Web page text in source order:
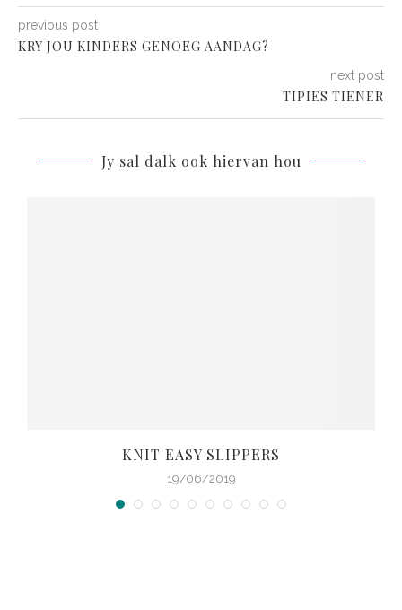
previous post
KRY JOU KINDERS GENOEG AANDAG?
next post
TIPIES TIENER
Jy sal dalk ook hiervan hou
KNIT EASY SLIPPERS
19/06/2019